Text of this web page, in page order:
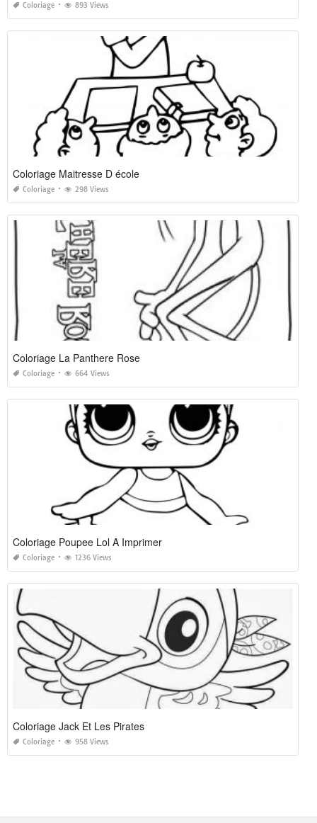
Coloriage 893 Views
Coloriage Maitresse D école
Coloriage 298 Views
Coloriage La Panthere Rose
Coloriage 664 Views
Coloriage Poupee Lol A Imprimer
Coloriage 1236 Views
Coloriage Jack Et Les Pirates
Coloriage 958 Views